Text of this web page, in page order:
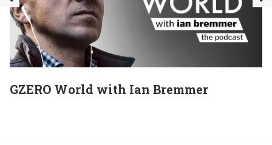
GZERO World with Ian Bremmer